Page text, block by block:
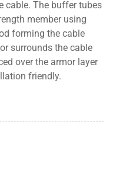
cable. The buffer tubes
member using
forming the cable
surrounds the cable
over the armor layer
friendly.